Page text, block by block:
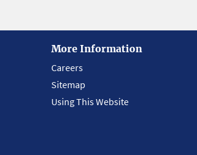
More Information
Careers
Sitemap
Using This Website